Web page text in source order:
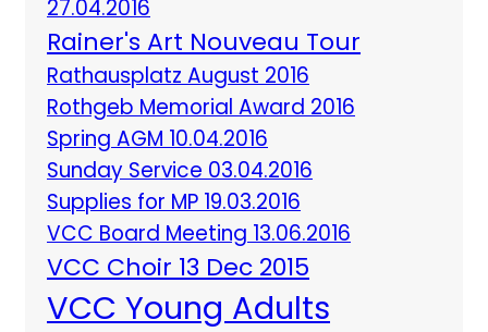
27.04.2016
Rainer's Art Nouveau Tour
Rathausplatz August 2016
Rothgeb Memorial Award 2016
Spring AGM 10.04.2016
Sunday Service 03.04.2016
Supplies for MP 19.03.2016
VCC Board Meeting 13.06.2016
VCC Choir 13 Dec 2015
VCC Young Adults